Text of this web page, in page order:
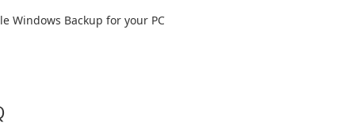
Windows Backup for your PC